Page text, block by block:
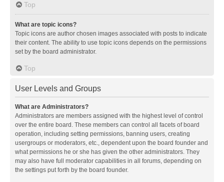
Top
What are topic icons?
Topic icons are author chosen images associated with posts to indicate
their content. The ability to use topic icons depends on the permissions
set by the board administrator.
Top
User Levels and Groups
What are Administrators?
Administrators are members assigned with the highest level of control
over the entire board. These members can control all facets of board
operation, including setting permissions, banning users, creating
usergroups or moderators, etc., dependent upon the board founder and
what permissions he or she has given the other administrators. They
may also have full moderator capabilities in all forums, depending on
the settings put forth by the board founder.